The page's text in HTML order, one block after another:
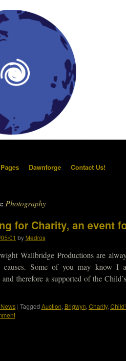
Pages Dawnforge Contact Us!
Photography
for Charity, an event
01 by Medros
Wallbridge Productions are
causes. Some of you may know I
and therefore a supported of the
| Tagged Auction, Brigwyn, Charity,